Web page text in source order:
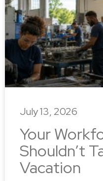
Your
Shouldn’t
Vacation
July 13, 2026